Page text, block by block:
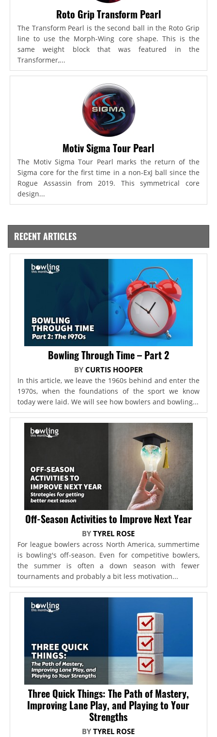
Roto Grip Transform Pearl
The Transform Pearl is the second ball in the Roto Grip
line to use the Morph-Wing core shape. This is the
same weight block that was featured in the
Transformer,...
Motiv Sigma Tour Pearl
The Motiv Sigma Tour Pearl marks the return of the
Sigma core for the first time in a non-ExJ ball since the
Rogue Assassin from 2019. This symmetrical core
design...
RECENT ARTICLES
Bowling Through Time – Part 2
BY CURTIS HOOPER
In this article, we leave the 1960s behind and enter the
1970s, when the foundations of the sport we know
today were laid. We will see how bowlers and bowling...
Off-Season Activities to Improve Next Year
BYTYREL ROSE
For league bowlers across North America, summertime
is bowling's off-season. Even for competitive bowlers,
the summer is often a down season with fewer
tournaments and probably a bit less motivation...
Three Quick Things: The Path of Mastery,
Improving Lane Play, and Playing to Your
Strengths
BYTYREL ROSE